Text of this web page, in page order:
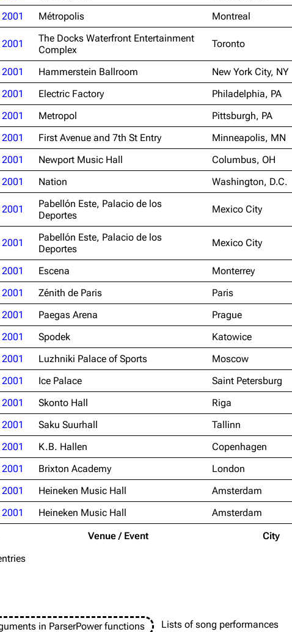
Venue / Event City
Métropolis Montreal
The Docks Waterfront Entertainment
Complex
Toronto
Hammerstein Ballroom New York City, NY
Electric Factory Philadelphia, PA
Metropol Pittsburgh, PA
First Avenue and 7th St Entry Minneapolis, MN
Newport Music Hall Columbus, OH
Nation Washington, D.C.
Pabellón Este, Palacio de los
Deportes
Mexico City
Pabellón Este, Palacio de los
Deportes
Mexico City
Escena Monterrey
Zénith de Paris Paris
Paegas Arena Prague
Spodek Katowice
Luzhniki Palace of Sports Moscow
Ice Palace Saint Petersburg
Skonto Hall Riga
Saku Suurhall Tallinn
K.B. Hallen Copenhagen
Brixton Academy London
Heineken Music Hall Amsterdam
Heineken Music Hall Amsterdam
in ParserPower functions
Lists of song performances